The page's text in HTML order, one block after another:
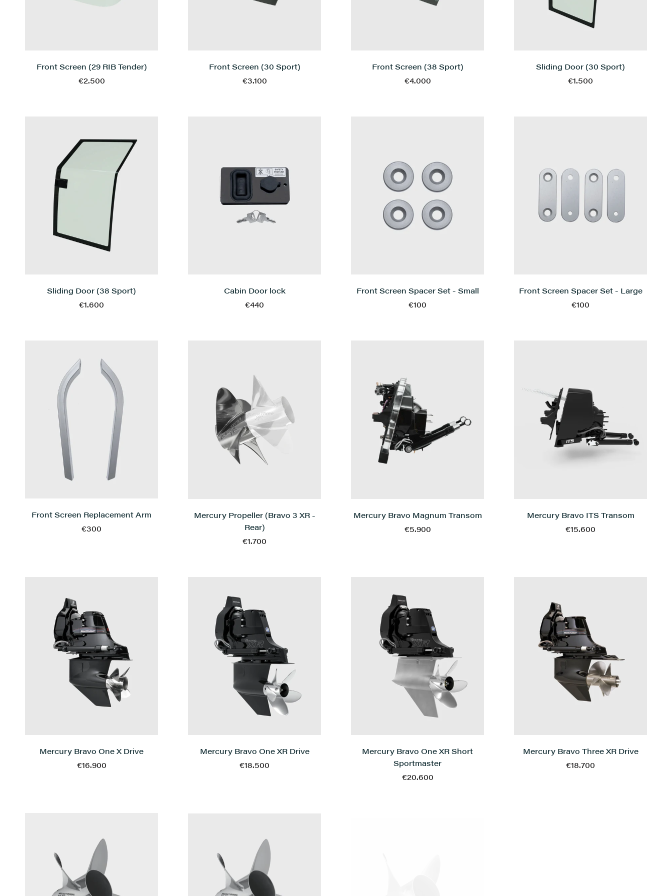
Front Screen (29 RIB Tender)
€2.500
Front Screen (30 Sport)
€3.100
Front Screen (38 Sport)
€4.000
Sliding Door (30 Sport)
€1.500
Sliding Door (38 Sport)
€1.600
Cabin Door lock
€440
Front Screen Spacer Set - Small
€100
Front Screen Spacer Set - Large
€100
Front Screen Replacement Arm
€300
Mercury Propeller (Bravo 3 XR -
Rear)
€1.700
Mercury Bravo Magnum Transom
€5.900
Mercury Bravo ITS Transom
€15.600
Mercury Bravo One X Drive
€16.900
Mercury Bravo One XR Drive
€18.500
Mercury Bravo One XR Short
Sportmaster
€20.600
Mercury Bravo Three XR Drive
€18.700